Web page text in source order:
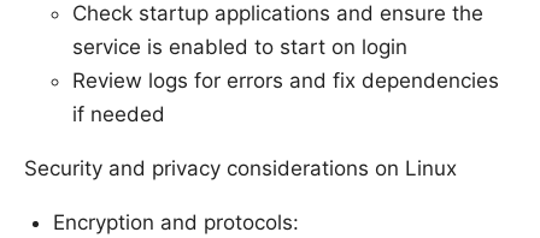
Check startup applications and ensure the
service is enabled to start on login
Review logs for errors and fix dependencies
if needed
Security and privacy considerations on Linux
Encryption and protocols: